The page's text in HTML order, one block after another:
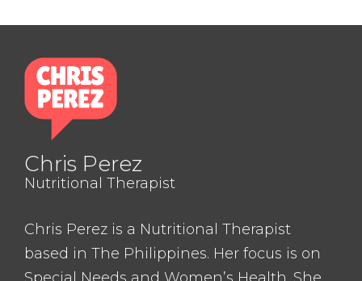
Chris Perez
Nutritional Therapist
Chris Perez is a Nutritional Therapist
based in The Philippines. Her focus is on